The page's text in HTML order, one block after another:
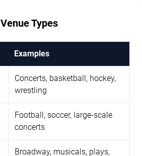
Venue Types
Examples
Concerts, basketball, hockey,
wrestling
Football, soccer, large-scale
concerts
Broadway, musicals, plays,